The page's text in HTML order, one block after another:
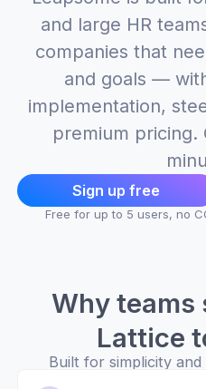
and large HR
companies that
and goals —
implementation,
premium pricing.
Sign up free
Free for up to 5 users, no
Why
Lattice
Built for simplicity